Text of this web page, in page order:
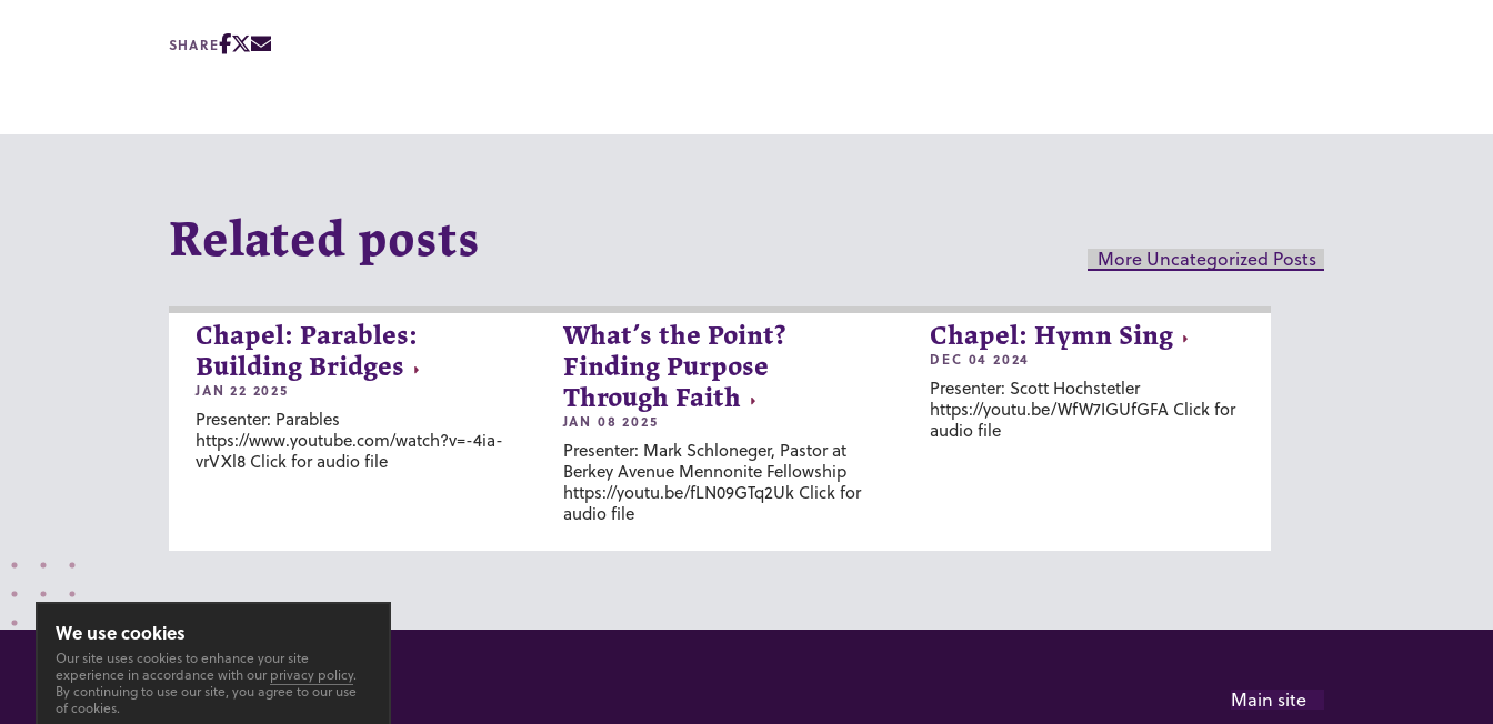
SHARE
Related posts More Uncategorized Posts
Chapel: Parables:
Building Bridges
JAN 22 2025
Presenter: Parables
https://www.youtube.com/watch?v=-4ia-
vrVXl8 Click for audio file
What’s the Point?
Finding Purpose
Through Faith
JAN 08 2025
Presenter: Mark Schloneger, Pastor at
Berkey Avenue Mennonite Fellowship
https://youtu.be/fLN09GTq2Uk Click for
audio file
Chapel: Hymn Sing
DEC 04 2024
Presenter: Scott Hochstetler
https://youtu.be/WfW7IGUfGFA Click for
audio file
Main site
We use cookies
Our site uses cookies to enhance your site
experience in accordance with our privacy policy.
By continuing to use our site, you agree to our use
of cookies.